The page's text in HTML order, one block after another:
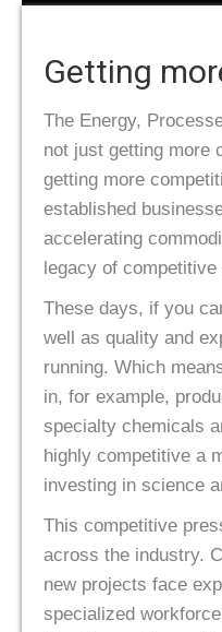
Getting
The Energy,
not just getting more
getting more
established
accelerating
legacy of competitive
These days, if you
well as quality and
running. Which
in, for example,
specialty chemicals
highly competitive a
investing in science
This competitive
across the industry.
new projects face
specialized